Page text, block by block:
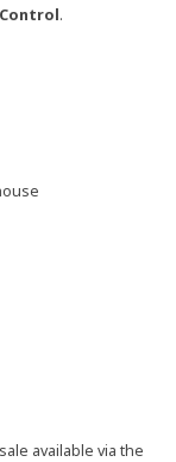
.
available via the